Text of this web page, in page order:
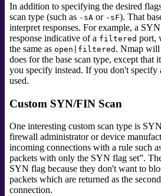
In addition to specifying the desired
scan type (such as -sA or -sF). That
interpret responses. For example, a
response indicative of a filtered port,
the same as open|filtered . Nmap will
does for the base scan type, except that
you specify instead. If you don't specify
used.
Custom SYN/FIN Scan
One interesting custom scan type is
firewall administrator or device
incoming connections with a rule such
packets with only the SYN flag set”.
SYN flag because they don't want to
packets which are returned as the
connection.